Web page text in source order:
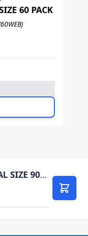
60 PACK
SCHMETZ UNIVERSAL SIZE 90 PACK OF 10 CARDED
Add